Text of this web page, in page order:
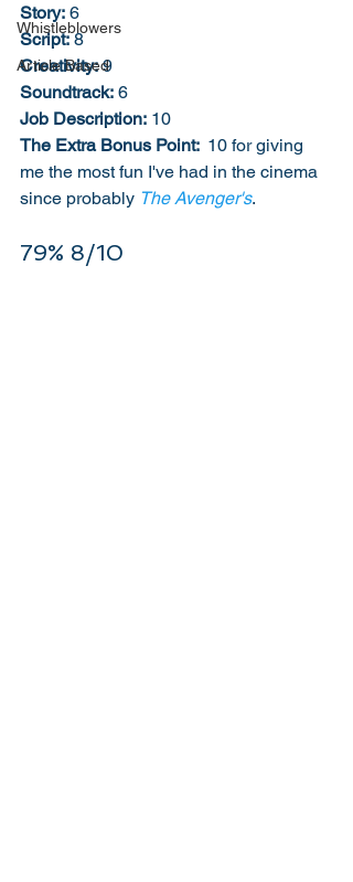
Whistleblowers
Article Based
Story: 6
Script: 8
Creativity: 9
Soundtrack: 6
Job Description: 10
The Extra Bonus Point: 10 for giving
me the most fun I've had in the cinema
since probably The Avenger's.
79% 8/10